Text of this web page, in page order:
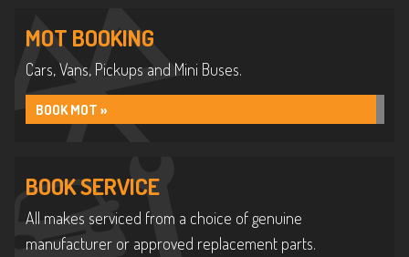
MOT BOOKING
Cars, Vans, Pickups and Mini Buses.
BOOK MOT »
BOOK SERVICE
All makes serviced from a choice of genuine
manufacturer or approved replacement parts.